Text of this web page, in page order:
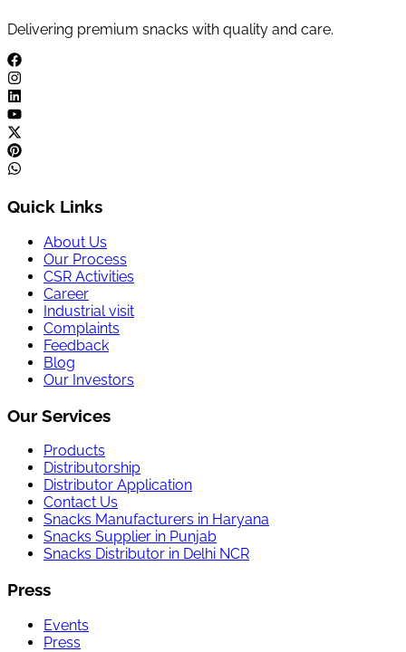
Delivering premium snacks with quality and care.
Quick Links
About Us
Our Process
CSR Activities
Career
Industrial visit
Complaints
Feedback
Blog
Our Investors
Our Services
Products
Distributorship
Distributor Application
Contact Us
Snacks Manufacturers in Haryana
Snacks Supplier in Punjab
Snacks Distributor in Delhi NCR
Press
Events
Press